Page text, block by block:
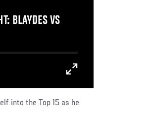
BLAYDES VS
into the Top 15 as he